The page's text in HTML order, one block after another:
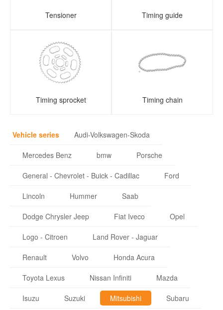
Tensioner Timing guide
Timing sprocket Timing chain
Vehicle series Audi-Volkswagen-Skoda
Mercedes Benz bmw Porsche
General - Chevrolet - Buick - Cadillac Ford
Lincoln Hummer Saab
Dodge Chrysler Jeep Fiat Iveco Opel
Logo - Citroen Land Rover - Jaguar
Renault Volvo Honda Acura
Toyota Lexus Nissan Infiniti Mazda
Isuzu Suzuki Mitsubishi Subaru